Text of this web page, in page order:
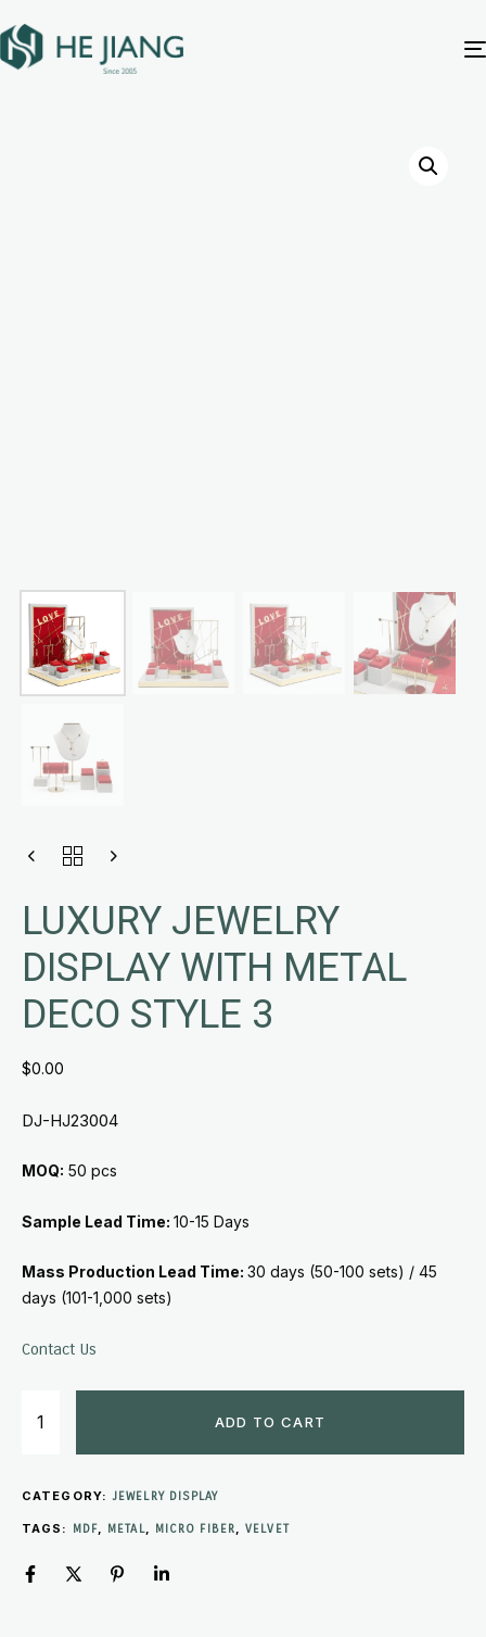
LUXURY JEWELRY
DISPLAY WITH METAL
DECO STYLE 3
$0.00
DJ-HJ23004
MOQ: 50 pcs
Sample Lead Time: 10-15 Days
Mass Production Lead Time: 30 days (50-100 sets) / 45
days (101-1,000 sets)
Contact Us
ADD TO CART
CATEGORY: JEWELRY DISPLAY
TAGS: MDF, METAL, MICRO FIBER,VELVET